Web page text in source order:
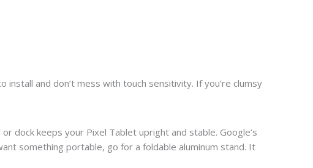
and don’t mess with touch sensitivity. If you’re clumsy
dock keeps your Pixel Tablet upright and stable. Google’s
something portable, go for a foldable aluminum stand. It